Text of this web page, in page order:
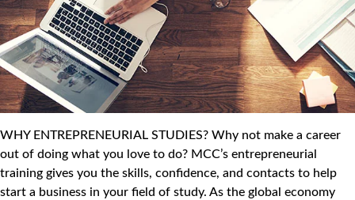
WHY ENTREPRENEURIAL STUDIES? Why not make a career
out of doing what you love to do? MCC’s entrepreneurial
training gives you the skills, confidence, and contacts to help
start a business in your field of study. As the global economy